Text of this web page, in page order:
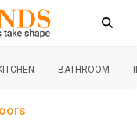
BATHROOM